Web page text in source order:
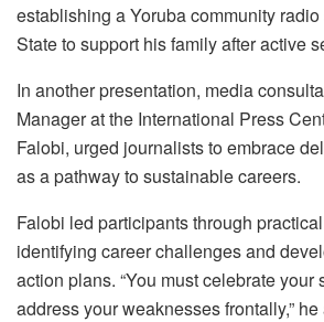
establishing a Yoruba community
State to support his family after active
In another presentation, media
Manager at the International Press
Falobi, urged journalists to embrace
as a pathway to sustainable careers.
Falobi led participants through
identifying career challenges and
action plans. “You must celebrate your
address your weaknesses frontally,”